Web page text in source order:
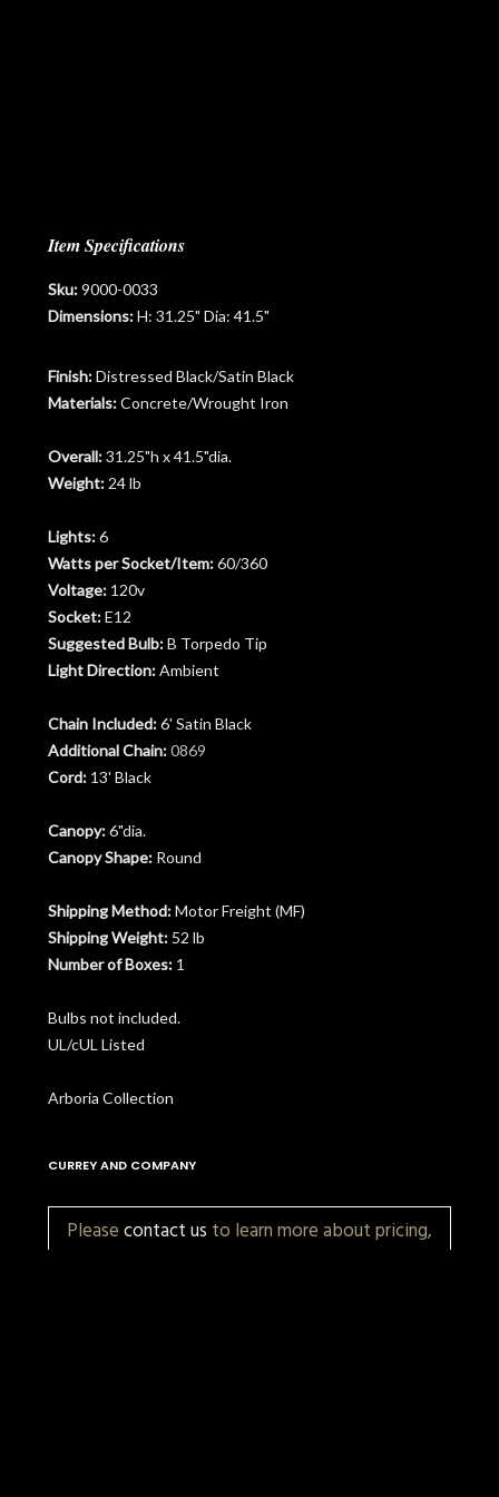
Item Specifications
Sku:9000-0033
Dimensions:H: 31.25" Dia: 41.5"
Finish: Distressed Black/Satin Black
Materials: Concrete/Wrought Iron
Overall: 31.25"h x 41.5"dia.
Weight: 24 lb
Lights: 6
Watts per Socket/Item: 60/360
Voltage: 120v
Socket: E12
Suggested Bulb: B Torpedo Tip
Light Direction: Ambient
Chain Included: 6' Satin Black
Additional Chain: 0869
Cord: 13' Black
Canopy: 6"dia.
Canopy Shape: Round
Shipping Method: Motor Freight (MF)
Shipping Weight: 52 lb
Number of Boxes: 1
Bulbs not included.
UL/cUL Listed
Arboria Collection
CURREY AND COMPANY
Pleasecontact us to learn more about pricing,